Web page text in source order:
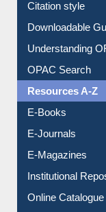
Citation style
Downloadable
Understanding
OPAC Search
Resources A-Z
E-Books
E-Journals
E-Magazines
Institutional
Online Catalogue